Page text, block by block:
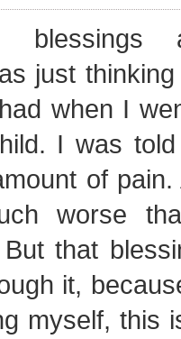
blessings
just
when I
I was
of
worse
that
it,
myself, this